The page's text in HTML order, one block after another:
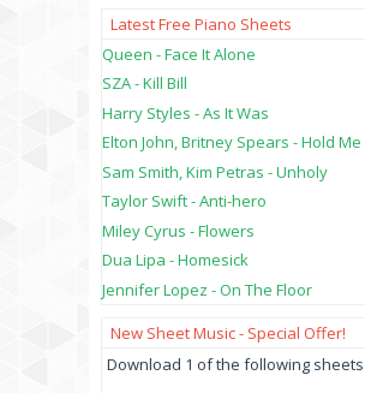
Latest Free Piano Sheets
Queen - Face It Alone
SZA - Kill Bill
Harry Styles - As It Was
Elton John, Britney Spears - Hold
Sam Smith, Kim Petras - Unholy
Taylor Swift - Anti-hero
Miley Cyrus - Flowers
Dua Lipa - Homesick
Jennifer Lopez - On The Floor
New Sheet Music - Special Offer!
Download 1 of the following